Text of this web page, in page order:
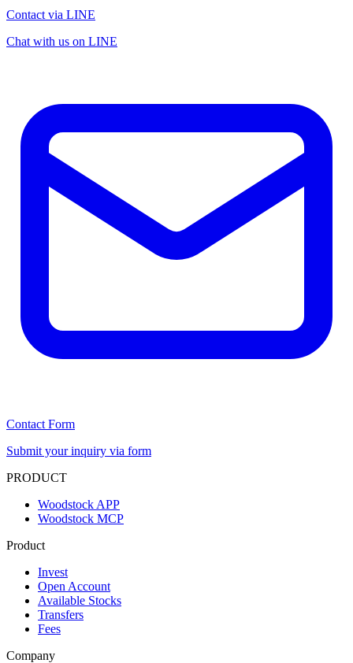
Contact via LINE
Chat with us on LINE
Contact Form
Submit your inquiry via form
PRODUCT
Woodstock APP
Woodstock MCP
Product
Invest
Open Account
Available Stocks
Transfers
Fees
Company